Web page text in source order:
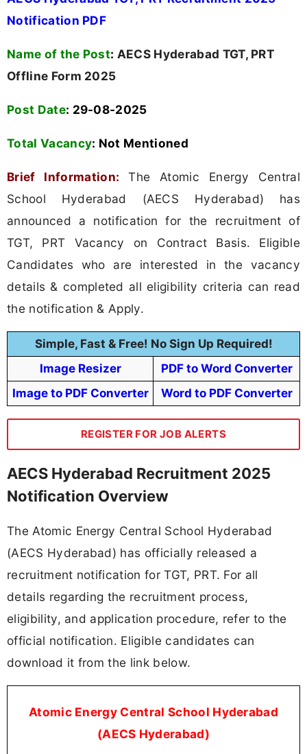
Notification PDF
Name of the Post: AECS Hyderabad TGT, PRT
Offline Form 2025
Post Date: 29-08-2025
Total Vacancy: Not Mentioned
Brief Information:
The Atomic Energy Central
School Hyderabad (AECS Hyderabad) has
announced a notification for the recruitment of
TGT, PRT Vacancy on Contract Basis. Eligible
Candidates who are interested in the vacancy
details & completed all eligibility criteria can read
the notification & Apply.
Simple, Fast & Free! No Sign Up Required!
Image Resizer
PDF to Word Converter
Image to PDF Converter
Word to PDF Converter
REGISTER FOR JOB ALERTS
AECS Hyderabad Recruitment 2025
Notification Overview
The Atomic Energy Central School Hyderabad
(AECS Hyderabad) has officially released a
recruitment notification for TGT, PRT. For all
details regarding the recruitment process,
eligibility, and application procedure, refer to the
official notification. Eligible candidates can
download it from the link below.
Atomic Energy Central School Hyderabad
(AECS Hyderabad)